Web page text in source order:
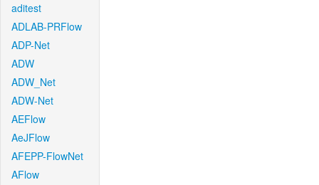
aditest
ADLAB-PRFlow
ADP-Net
ADW
ADW_Net
ADW-Net
AEFlow
AeJFlow
AFEPP-FlowNet
AFlow